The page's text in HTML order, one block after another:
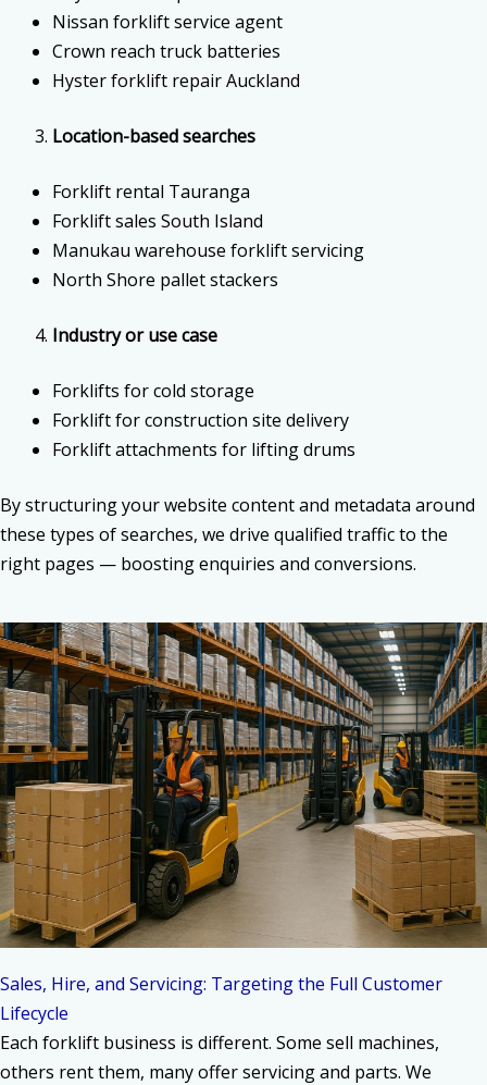
Nissan forklift service agent
Crown reach truck batteries
Hyster forklift repair Auckland
Location-based searches
Forklift rental Tauranga
Forklift sales South Island
Manukau warehouse forklift servicing
North Shore pallet stackers
Industry or use case
Forklifts for cold storage
Forklift for construction site delivery
Forklift attachments for lifting drums
By structuring your website content and metadata around
these types of searches, we drive qualified traffic to the
right pages — boosting enquiries and conversions.
Sales, Hire, and Servicing: Targeting the Full Customer
Lifecycle
Each forklift business is different. Some sell machines,
others rent them, many offer servicing and parts. We